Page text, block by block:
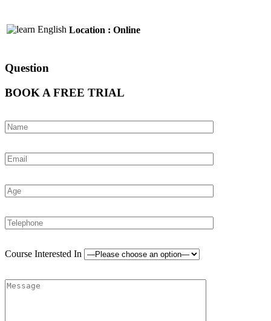
Location : Online
Question
BOOK A FREE TRIAL
Course Interested In